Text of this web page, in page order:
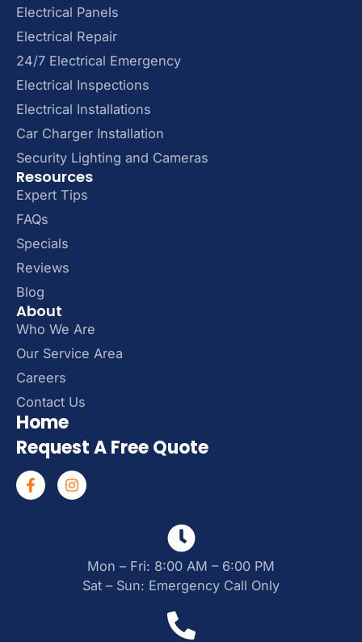
Electrical Panels
Electrical Repair
24/7 Electrical Emergency
Electrical Inspections
Electrical Installations
Car Charger Installation
Security Lighting and Cameras
Resources
Expert Tips
FAQs
Specials
Reviews
Blog
About
Who We Are
Our Service Area
Careers
Contact Us
Home
Request A Free Quote
Mon – Fri: 8:00 AM – 6:00 PM
Sat – Sun: Emergency Call Only